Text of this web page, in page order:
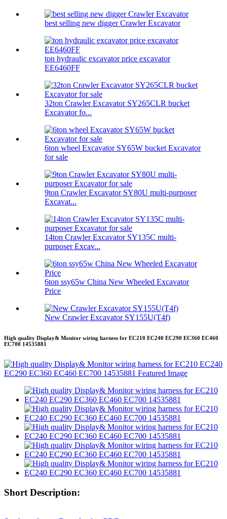
best selling new digger Crawler Excavator
ton hydraulic excavator price excavator
EE6460FF
32ton Crawler Excavator SY265CLR bucket
Excavator fo...
6ton wheel Excavator SY65W bucket Excavator
for sale
9ton Crawler Excavator SY80U multi-purposer
Excavat...
14ton Crawler Excavator SY135C multi-
purposer Excav...
6ton ssy65w China New Wheeled Excavator
Price
New Crawler Excavator SY155U(T4f)
High quality Display& Monitor wiring harness for EC210 EC240 EC290 EC360 EC460
EC700 14535881
Short Description: